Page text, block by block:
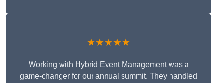
★★★★★
Working with Hybrid Event Management was a
game-changer for our annual summit. They handled